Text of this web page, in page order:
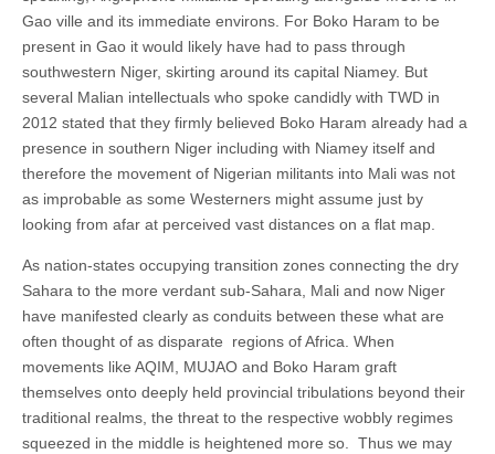
Gao ville and its immediate environs. For Boko Haram to be
present in Gao it would likely have had to pass through
southwestern Niger, skirting around its capital Niamey. But
several Malian intellectuals who spoke candidly with TWD in
2012 stated that they firmly believed Boko Haram already had a
presence in southern Niger including with Niamey itself and
therefore the movement of Nigerian militants into Mali was not
as improbable as some Westerners might assume just by
looking from afar at perceived vast distances on a flat map.
As nation-states occupying transition zones connecting the dry
Sahara to the more verdant sub-Sahara, Mali and now Niger
have manifested clearly as conduits between these what are
often thought of as disparate regions of Africa. When
movements like AQIM, MUJAO and Boko Haram graft
themselves onto deeply held provincial tribulations beyond their
traditional realms, the threat to the respective wobbly regimes
squeezed in the middle is heightened more so. Thus we may